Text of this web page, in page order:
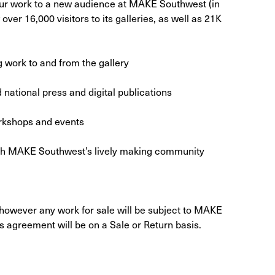
work to a new audience at MAKE Southwest (in
16,000 visitors to its galleries, as well as 21K
to and from the gallery
press and digital publications
and events
MAKE Southwest’s lively making community
any work for sale will be subject to MAKE
will be on a Sale or Return basis.